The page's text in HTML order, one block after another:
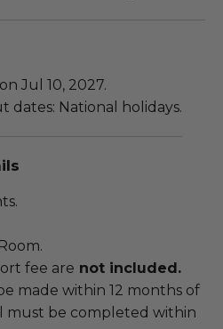
Jul 10, 2027.
dates: National holidays.
fee are not included.
made within 12 months of
must be completed within